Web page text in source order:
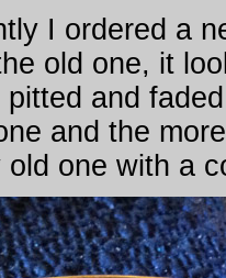
I ordered a
old one, it
pitted and
and the
old one with a